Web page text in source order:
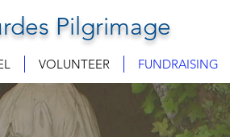
Pilgrimage
VOLUNTEER FUNDRAISING